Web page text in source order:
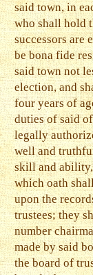
said town, in
who shall hold
successors are
be bona fide
said town not
election, and
four years of
duties of said
legally
well and
skill and
which oath
upon the
trustees; they
number
made by said
the board of